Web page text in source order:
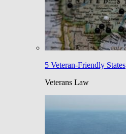
5 Veteran-Friendly States
Veterans Law